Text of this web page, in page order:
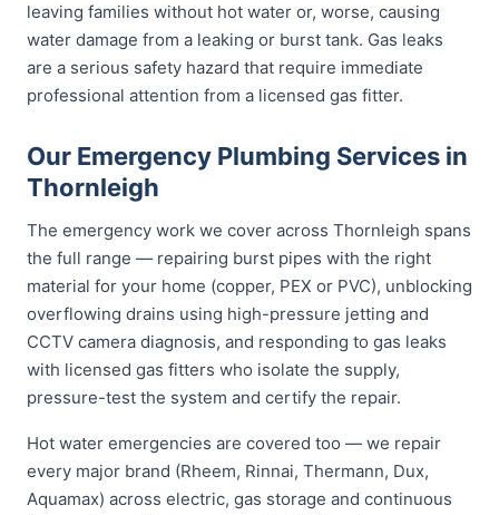
leaving families without hot water or, worse, causing
water damage from a leaking or burst tank. Gas leaks
are a serious safety hazard that require immediate
professional attention from a licensed gas fitter.
Our Emergency Plumbing Services in
Thornleigh
The emergency work we cover across Thornleigh spans
the full range — repairing burst pipes with the right
material for your home (copper, PEX or PVC), unblocking
overflowing drains using high-pressure jetting and
CCTV camera diagnosis, and responding to gas leaks
with licensed gas fitters who isolate the supply,
pressure-test the system and certify the repair.
Hot water emergencies are covered too — we repair
every major brand (Rheem, Rinnai, Thermann, Dux,
Aquamax) across electric, gas storage and continuous